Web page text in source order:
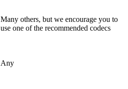
Many others, but we encourage you to
use one of the recommended codecs
Any